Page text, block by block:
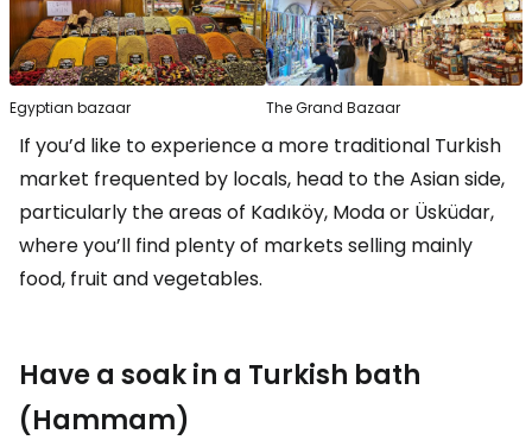
Egyptian bazaar The Grand Bazaar
If you’d like to experience a more traditional Turkish
market frequented by locals, head to the Asian side,
particularly the areas of Kadıköy, Moda or Üsküdar,
where you’ll find plenty of markets selling mainly
food, fruit and vegetables.
Have a soak in a Turkish bath
(Hammam)